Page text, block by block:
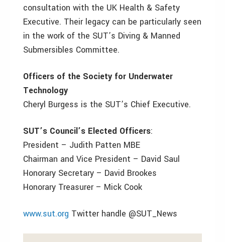
consultation with the UK Health & Safety
Executive. Their legacy can be particularly seen
in the work of the SUT’s Diving & Manned
Submersibles Committee.
Officers of the Society for Underwater
Technology
Cheryl Burgess is the SUT’s Chief Executive.
SUT’s Council’s Elected Officers:
President – Judith Patten MBE
Chairman and Vice President – David Saul
Honorary Secretary – David Brookes
Honorary Treasurer – Mick Cook
www.sut.org Twitter handle @SUT_News